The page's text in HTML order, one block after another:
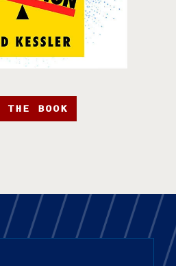
THE BOOK